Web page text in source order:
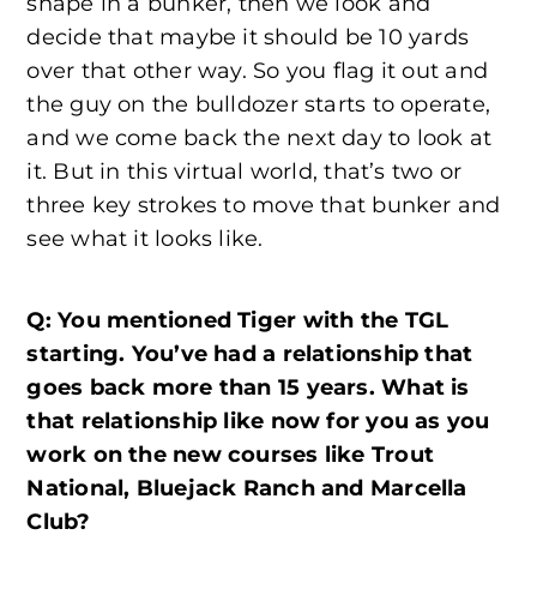
decide that maybe it should be 10 yards
over that other way. So you flag it out and
the guy on the bulldozer starts to operate,
and we come back the next day to look at
it. But in this virtual world, that’s two or
three key strokes to move that bunker and
see what it looks like.
Q: You mentioned Tiger with the TGL
starting. You’ve had a relationship that
goes back more than 15 years. What is
that relationship like now for you as you
work on the new courses like Trout
National, Bluejack Ranch and Marcella
Club?